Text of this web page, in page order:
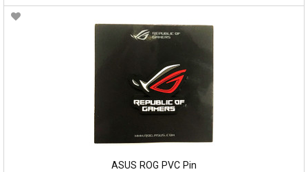
ASUS ROG PVC Pin